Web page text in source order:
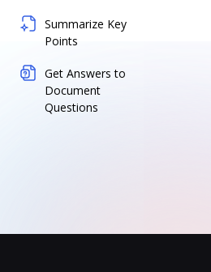
Summarize Key
Points
Get Answers to
Document
Questions